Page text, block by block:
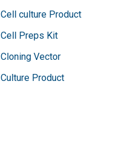
Cell culture Product
Cell Preps Kit
Cloning Vector
Culture Product